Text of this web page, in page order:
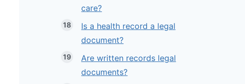
care?
Is a health record a legal
document?
Are written records legal
documents?